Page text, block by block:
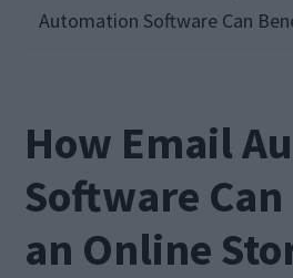
Automation Software Can
How Email
Software
an Online